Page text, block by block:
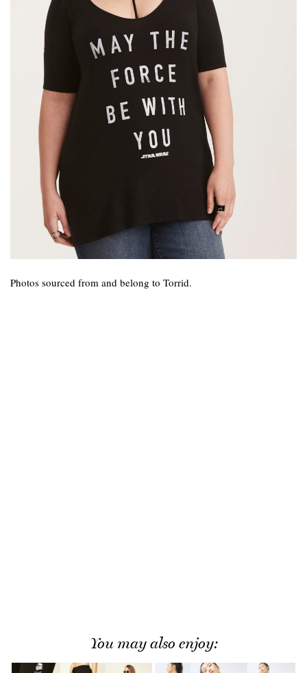
Photos sourced from and belong to Torrid.
You may also enjoy: